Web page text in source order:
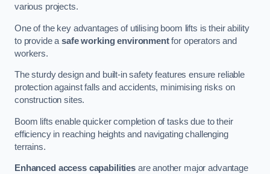
various projects.
One of the key advantages of utilising boom lifts is their ability
to provide asafe working environmentfor operators and
workers.
The sturdy design and built-in safety features ensure reliable
protection against falls and accidents, minimising risks on
construction sites.
Boom lifts enable quicker completion of tasks due to their
efficiency in reaching heights and navigating challenging
terrains.
Enhanced access capabilitiesare another major advantage